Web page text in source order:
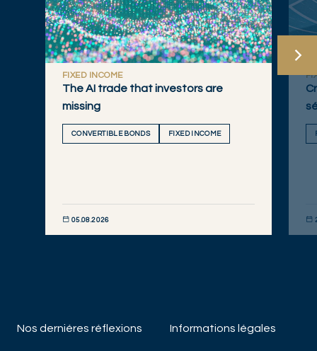
FIXED INCOME
The AI trade that investors are
missing
CONVERTIBLE BONDS FIXED INCOME
05.08.2026
Nos derniéres réflexions Informations légales